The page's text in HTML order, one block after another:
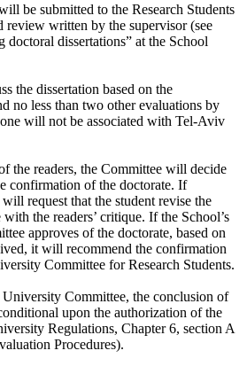
be submitted to the Research Students
review written by the supervisor (see
dissertations” at the School
the dissertation based on the
no less than two other evaluations by
will not be associated with Tel-Aviv
the readers, the Committee will decide
confirmation of the doctorate. If
request that the student revise the
the readers’ critique. If the School’s
approves of the doctorate, based on
it will recommend the confirmation
Committee for Research Students.
Committee, the conclusion of
upon the authorization of the
Regulations, Chapter 6, section A
Procedures).